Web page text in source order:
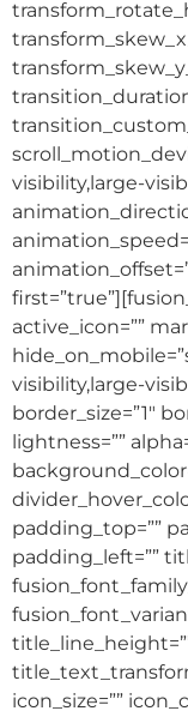
visibility,large-
active_icon=””
visibility,large-
border_size=”1″
lightness=””
padding_top=””
padding_left=””
icon_size=””